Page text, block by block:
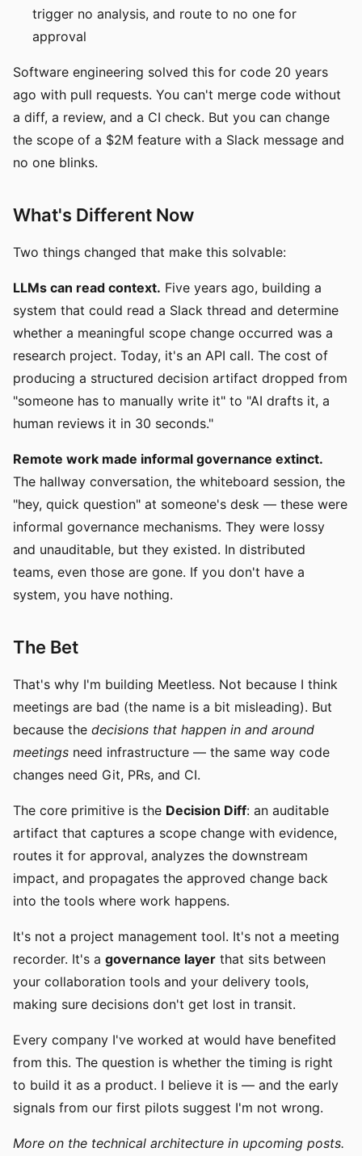
trigger no analysis, and route to no one for
approval
Software engineering solved this for code 20 years
ago with pull requests. You can't merge code without
a diff, a review, and a CI check. But you can change
the scope of a $2M feature with a Slack message and
no one blinks.
What's Different Now
Two things changed that make this solvable:
LLMs can read context. Five years ago, building a
system that could read a Slack thread and determine
whether a meaningful scope change occurred was a
research project. Today, it's an API call. The cost of
producing a structured decision artifact dropped from
"someone has to manually write it" to "AI drafts it, a
human reviews it in 30 seconds."
Remote work made informal governance extinct.
The hallway conversation, the whiteboard session, the
"hey, quick question" at someone's desk — these were
informal governance mechanisms. They were lossy
and unauditable, but they existed. In distributed
teams, even those are gone. If you don't have a
system, you have nothing.
The Bet
That's why I'm building Meetless. Not because I think
meetings are bad (the name is a bit misleading). But
because the decisions that happen in and around
meetings need infrastructure — the same way code
changes need Git, PRs, and CI.
The core primitive is the Decision Diff: an auditable
artifact that captures a scope change with evidence,
routes it for approval, analyzes the downstream
impact, and propagates the approved change back
into the tools where work happens.
It's not a project management tool. It's not a meeting
recorder. It's a governance layer that sits between
your collaboration tools and your delivery tools,
making sure decisions don't get lost in transit.
Every company I've worked at would have benefited
from this. The question is whether the timing is right
to build it as a product. I believe it is — and the early
signals from our first pilots suggest I'm not wrong.
More on the technical architecture in upcoming posts.